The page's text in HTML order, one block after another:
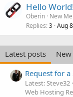
Hello
Oberin New
Replies 3 Aug
Latest posts
Request for a
Latest: Steve32
Web Hosting